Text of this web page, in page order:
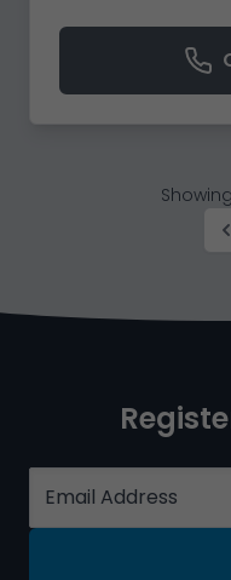
Showing